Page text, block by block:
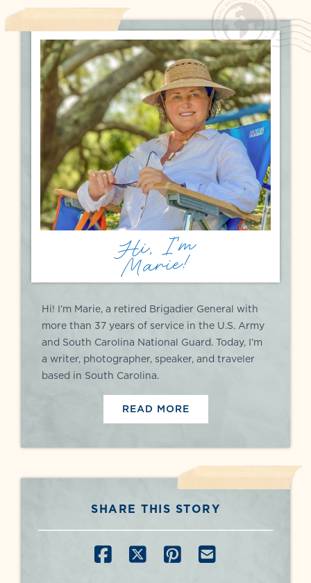
Hi, I'm
Marie!
Hi! I’m Marie, a retired Brigadier General with
more than 37 years of service in the U.S. Army
and South Carolina National Guard. Today, I’m
a writer, photographer, speaker, and traveler
based in South Carolina.
READ MORE
SHARE THIS STORY
SHARE ON FACEBOOK
SHARE ON X
SHARE ON
SHARE BY